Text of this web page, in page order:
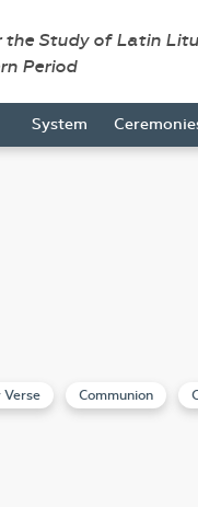
Study of Latin
Period
System
Communion